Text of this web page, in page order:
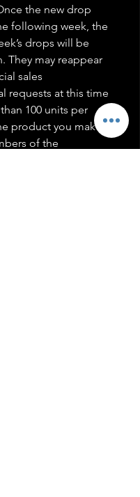
the new drop
following week, the
drops will be
They may reappear
sales
requests at this time
100 units per
product you make
of the